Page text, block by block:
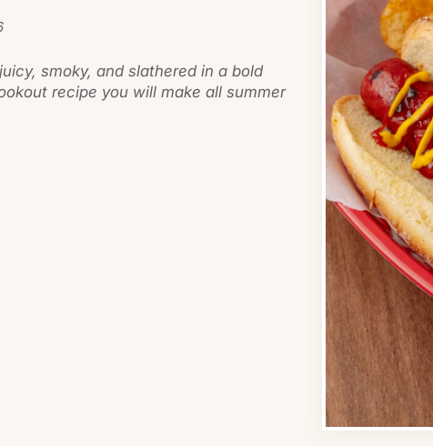
smoky, and slathered in a bold
recipe you will make all summer